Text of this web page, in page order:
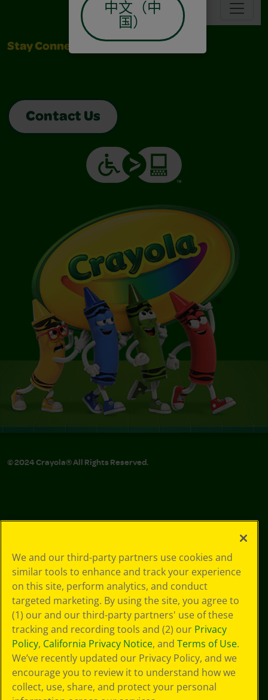
中文（中
国）
Navbar
Stay Connected
Contact Us
© 2024 Crayola® All Rights Reserved.
We and our third-party partners use cookies and
similar tools to enhance and track your experience
on this site, perform analytics, and conduct
targeted marketing. By using the site, you agree to
(1) our and our third-party partners' use of these
tracking and recording tools and (2) our Privacy
Policy, California Privacy Notice, and Terms of Use.
We’ve recently updated our Privacy Policy, and we
encourage you to review it to understand how we
collect, use, share, and protect your personal